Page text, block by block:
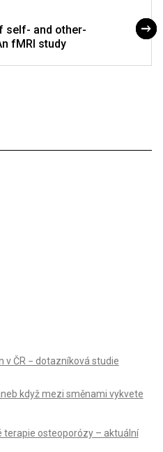
self- and other-
fMRI study
v ČR − dotazníková studie
když mezi směnami vykvete
terapie osteoporózy – aktuální